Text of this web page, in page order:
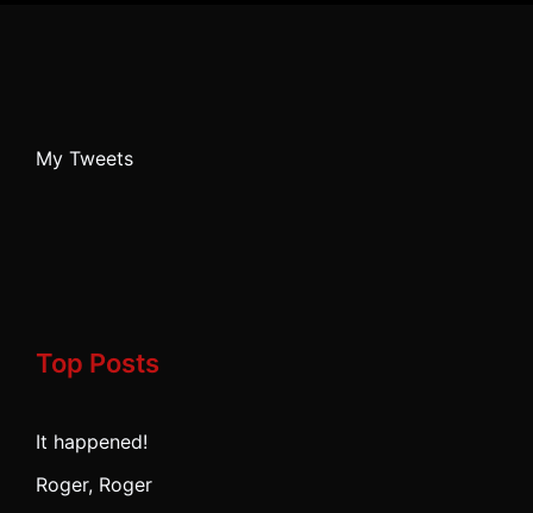
My Tweets
Top Posts
It happened!
Roger, Roger